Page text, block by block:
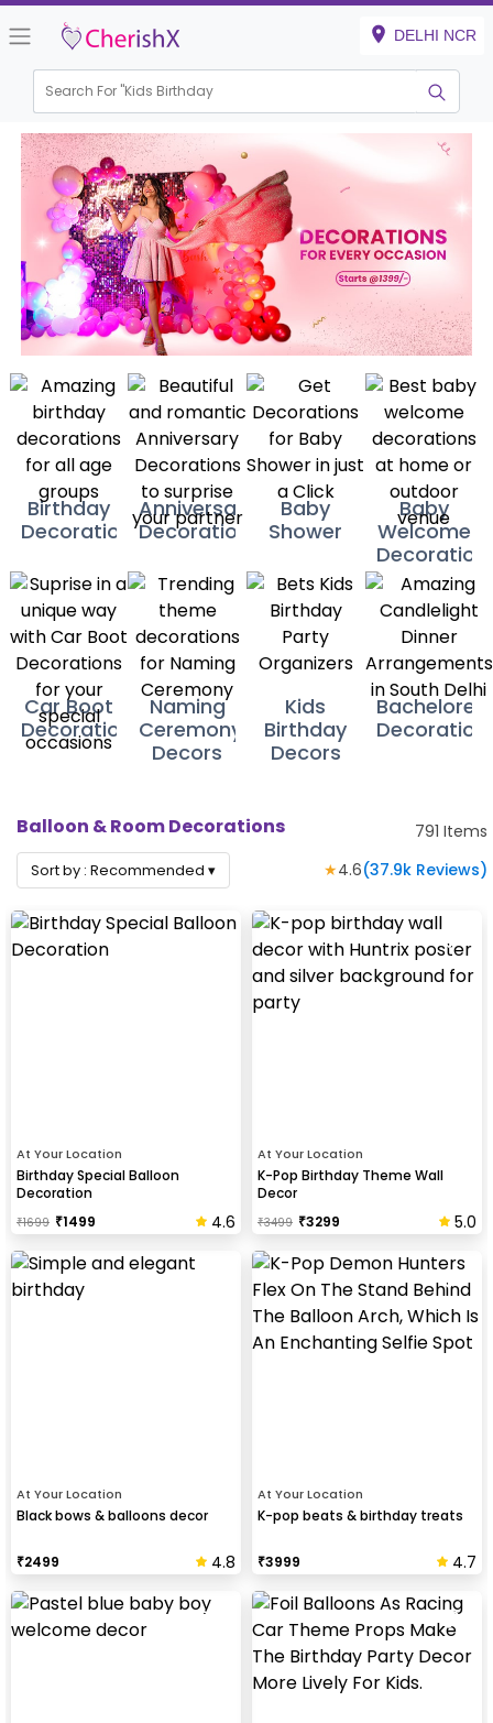
DELHI NCR
Search For "Kids Birthday"
Birthday
Decorations
Anniversary
Decoration
Baby
Shower
Baby
Welcome
Car Boot
Decorations
Naming
Ceremony
Decors
Kids
Birthday
Decors
Balloon & Room Decorations 791 Items
Sort by : Recommended ▾ ★4.6(37.9k Reviews)
At Your Location
Birthday Special Balloon
Decoration
₹1699 ₹1499 4.6
At Your Location
K-Pop Birthday Theme Wall
Decor
₹3499 ₹3299 5.0
At Your Location
Black bows & balloons decor
₹2499 4.8
At Your Location
K-pop beats & birthday treats
₹3999 4.7